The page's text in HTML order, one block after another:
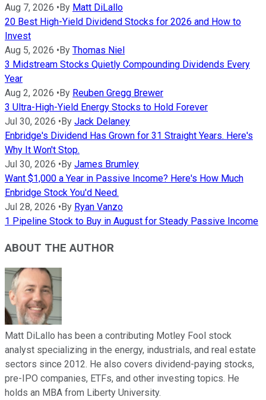
Aug 7, 2026 • By Matt DiLallo
20 Best High-Yield Dividend Stocks for 2026 and How to
Invest
Aug 5, 2026 • By Thomas Niel
3 Midstream Stocks Quietly Compounding Dividends Every
Year
Aug 2, 2026 • By Reuben Gregg Brewer
3 Ultra-High-Yield Energy Stocks to Hold Forever
Jul 30, 2026 • By Jack Delaney
Enbridge's Dividend Has Grown for 31 Straight Years. Here's
Why It Won't Stop.
Jul 30, 2026 • By James Brumley
Want $1,000 a Year in Passive Income? Here's How Much
Enbridge Stock You'd Need.
Jul 28, 2026 • By Ryan Vanzo
1 Pipeline Stock to Buy in August for Steady Passive Income
ABOUT THE AUTHOR
Matt DiLallo has been a contributing Motley Fool stock
analyst specializing in the energy, industrials, and real estate
sectors since 2012. He also covers dividend-paying stocks,
pre-IPO companies, ETFs, and other investing topics. He
holds an MBA from Liberty University.